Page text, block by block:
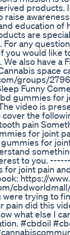
products.
education of
are
any
you would like
also have a
space
groups/
Funny
gummies for
video is
the
pain
for joint
for
to you.
joint pain
https://
trying to
did this
what else I
#cbdoil